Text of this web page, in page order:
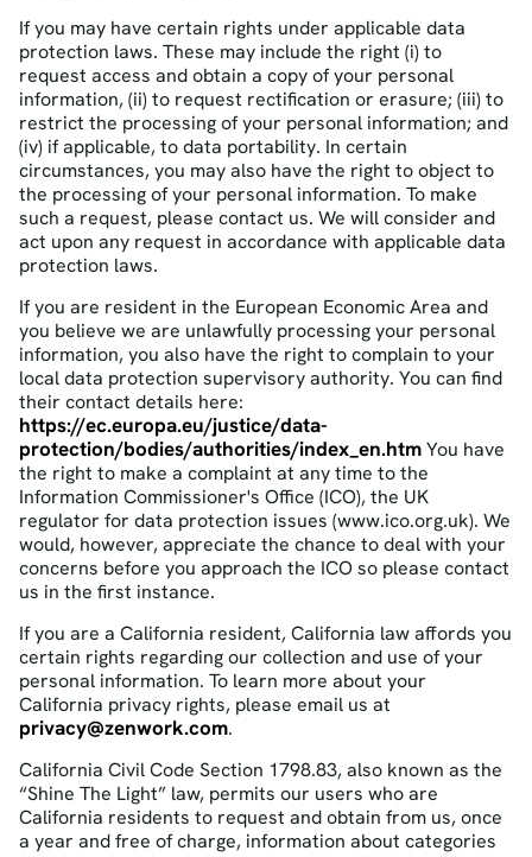
If you may have certain rights under applicable data
protection laws. These may include the right (i) to
request access and obtain a copy of your personal
information, (ii) to request rectification or erasure; (iii) to
restrict the processing of your personal information; and
(iv) if applicable, to data portability. In certain
circumstances, you may also have the right to object to
the processing of your personal information. To make
such a request, please contact us. We will consider and
act upon any request in accordance with applicable data
protection laws.
If you are resident in the European Economic Area and
you believe we are unlawfully processing your personal
information, you also have the right to complain to your
local data protection supervisory authority. You can find
their contact details here:
https://ec.europa.eu/justice/data-
protection/bodies/authorities/index_en.htmYou have
the right to make a complaint at any time to the
Information Commissioner's Office (ICO), the UK
regulator for data protection issues (www.ico.org.uk). We
would, however, appreciate the chance to deal with your
concerns before you approach the ICO so please contact
us in the first instance.
If you are a California resident, California law affords you
certain rights regarding our collection and use of your
personal information. To learn more about your
California privacy rights, please email us at
privacy@zenwork.com.
California Civil Code Section 1798.83, also known as the
“Shine The Light” law, permits our users who are
California residents to request and obtain from us, once
a year and free of charge, information about categories